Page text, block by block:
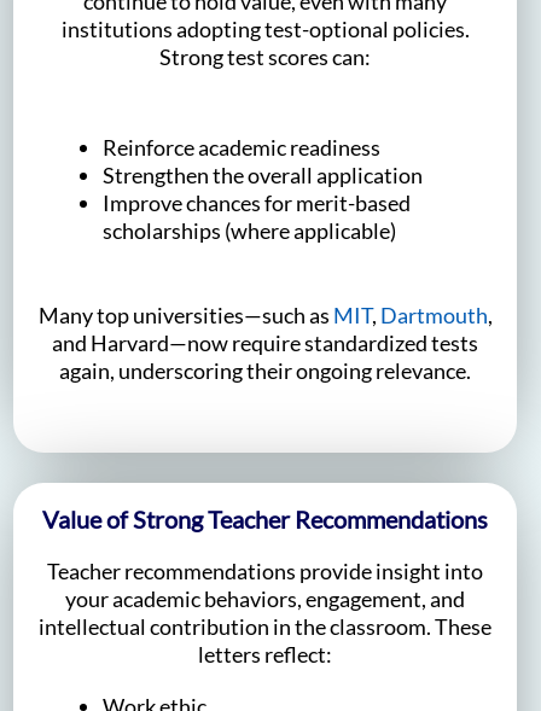
institutions adopting test-optional policies.
Strong test scores can:
Reinforce academic readiness
Strengthen the overall application
Improve chances for merit-based
scholarships (where applicable)
Many top universities—such as MIT, Dartmouth,
and Harvard—now require standardized tests
again, underscoring their ongoing relevance.
Value of Strong Teacher Recommendations
Teacher recommendations provide insight into
your academic behaviors, engagement, and
intellectual contribution in the classroom. These
letters reflect: